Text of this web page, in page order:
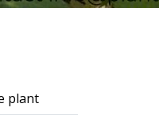
plant